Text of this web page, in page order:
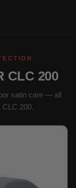
CLC 200
satin care — all
CLC 200.